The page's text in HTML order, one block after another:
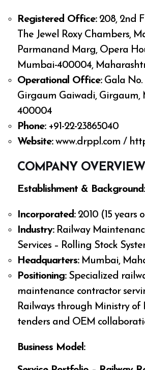
Registered Office:208, 2nd
The Jewel Roxy Chambers,
Parmanand Marg, Opera
Mumbai-400004,
Operational Office:Gala No.
Girgaum Gaiwadi, Girgaum,
400004
Phone:+91-22-23865040
Website:www.drppl.com /
COMPANY OVERVIEW
Establishment & Background:
Incorporated:2010 (15 years
Industry:Railway
Services – Rolling Stock
Headquarters:Mumbai,
Positioning:Specialized
maintenance contractor
Railways through Ministry of
tenders and OEM
Business Model: